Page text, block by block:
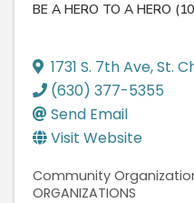
BE A HERO TO A HERO
1731 S. 7th Ave,St.
(630) 377-5355
Send Email
Visit Website
Community
ORGANIZATIONS